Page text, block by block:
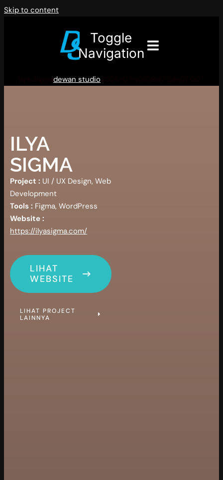
Skip to content
Toggle
Navigation
dewan studio
ILYA
SIGMA
Project : UI / UX Design, Web
Development
Tools : Figma, WordPress
Website :
https://ilyasigma.com/
LIHAT
WEBSITE
LIHAT PROJECT
LAINNYA